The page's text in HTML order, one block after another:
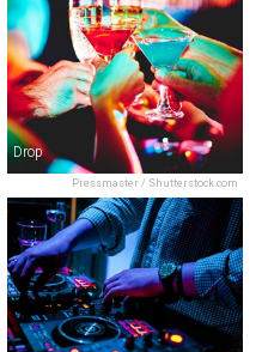
Pressmaster / Shutterstock.com
Drop